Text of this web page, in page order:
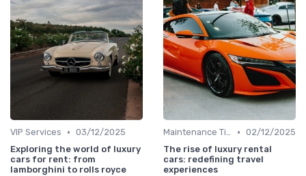
VIP Services • 03/12/2025
Exploring the world of luxury
cars for rent: from
lamborghini to rolls royce
Maintenance Tips • 02/12/2025
The rise of luxury rental
cars: redefining travel
experiences